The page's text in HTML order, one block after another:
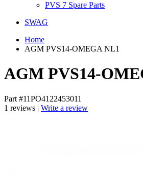
PVS 7 Spare Parts
SWAG
Home
AGM PVS14-OMEGA NL1
AGM PVS14-
Part #11PO4122453011
1 reviews | Write a review